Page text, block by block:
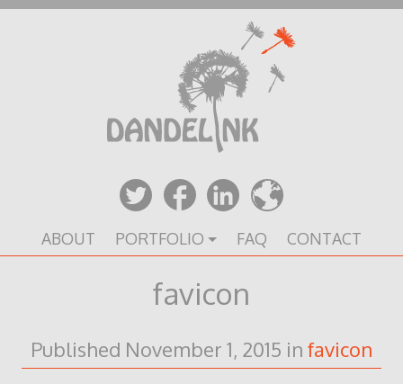
Skip
ABOUT PORTFOLIO FAQ CONTACT
favicon
Published November 1, 2015 in favicon